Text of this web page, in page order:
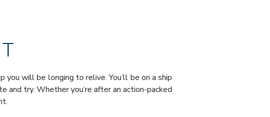
will be longing to relive. You’ll be on a ship
try. Whether you’re after an action-packed